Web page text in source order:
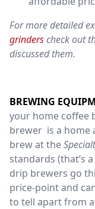
For more detailed
grinderscheck out
discussed them.
BREWING
your home coffee
brewer is a home
brew at the
standards (that’s
drip brewers go
price-point and
to tell apart from